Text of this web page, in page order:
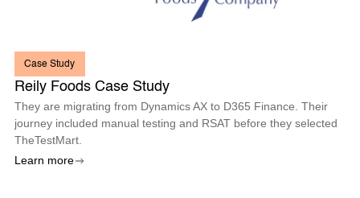
Case Study
Reily Foods Case Study
They are migrating from Dynamics AX to D365 Finance. Their
journey included manual testing and RSAT before they selected
TheTestMart.
Learn more